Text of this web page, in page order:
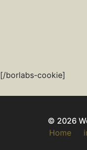
[/borlabs-cookie]
© 2026
Home